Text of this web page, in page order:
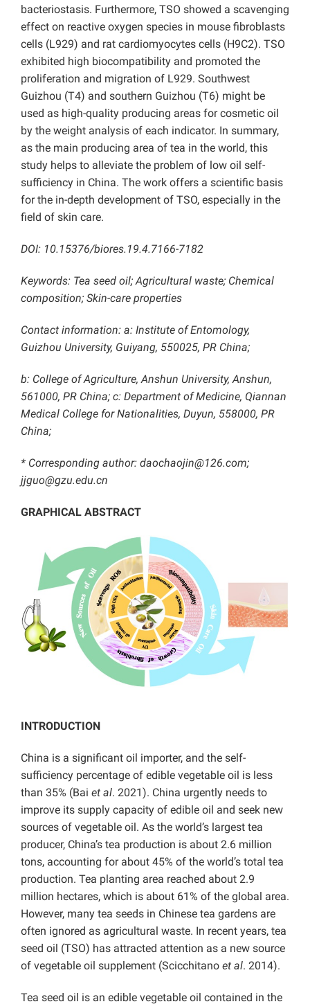
bacteriostasis. Furthermore, TSO showed a scavenging
effect on reactive oxygen species in mouse fibroblasts
cells (L929) and rat cardiomyocytes cells (H9C2). TSO
exhibited high biocompatibility and promoted the
proliferation and migration of L929. Southwest
Guizhou (T4) and southern Guizhou (T6) might be
used as high-quality producing areas for cosmetic oil
by the weight analysis of each indicator. In summary,
as the main producing area of tea in the world, this
study helps to alleviate the problem of low oil self-
sufficiency in China. The work offers a scientific basis
for the in-depth development of TSO, especially in the
field of skin care.
DOI: 10.15376/biores.19.4.7166-7182
Keywords: Tea seed oil; Agricultural waste; Chemical
composition; Skin-care properties
Contact information: a: Institute of Entomology,
Guizhou University, Guiyang, 550025, PR China;
b: College of Agriculture, Anshun University, Anshun,
561000, PR China; c: Department of Medicine, Qiannan
Medical College for Nationalities, Duyun, 558000, PR
China;
* Corresponding author: daochaojin@126.com;
jjguo@gzu.edu.cn
GRAPHICAL ABSTRACT
INTRODUCTION
China is a significant oil importer, and the self-
sufficiency percentage of edible vegetable oil is less
than 35% (Bai et al. 2021). China urgently needs to
improve its supply capacity of edible oil and seek new
sources of vegetable oil. As the world’s largest tea
producer, China’s tea production is about 2.6 million
tons, accounting for about 45% of the world’s total tea
production. Tea planting area reached about 2.9
million hectares, which is about 61% of the global area.
However, many tea seeds in Chinese tea gardens are
often ignored as agricultural waste. In recent years, tea
seed oil (TSO) has attracted attention as a new source
of vegetable oil supplement (Scicchitano et al. 2014).
Tea seed oil is an edible vegetable oil contained in the